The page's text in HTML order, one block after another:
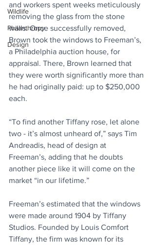
Wildlife
Philanthropy
Design
and workers spent weeks meticulously
removing the glass from the stone
walls. Once successfully removed,
Brown took the windows to Freeman’s,
a Philadelphia auction house, for
appraisal. There, Brown learned that
they were worth significantly more than
he had originally paid: up to $250,000
each.
“To find another Tiffany rose, let alone
two - it’s almost unheard of,” says Tim
Andreadis, head of design at
Freeman’s, adding that he doubts
another piece like it will come on the
market “in our lifetime.”
Freeman’s estimated that the windows
were made around 1904 by Tiffany
Studios. Founded by Louis Comfort
Tiffany, the firm was known for its